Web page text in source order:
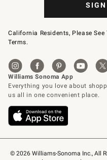
© 2026 Williams-Sonoma Inc., All
California Residents, Please See
Terms.